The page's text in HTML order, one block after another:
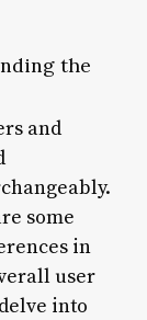
the
and
some
in
user
into